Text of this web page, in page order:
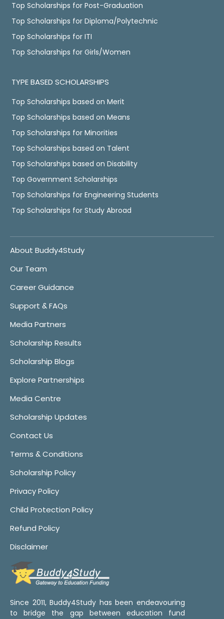
Top Scholarships for Post-Graduation
Top Scholarships for Diploma/Polytechnic
Top Scholarships for ITI
Top Scholarships for Girls/Women
TYPE BASED SCHOLARSHIPS
Top Scholarships based on Merit
Top Scholarships based on Means
Top Scholarships for Minorities
Top Scholarships based on Talent
Top Scholarships based on Disability
Top Government Scholarships
Top Scholarships for Engineering Students
Top Scholarships for Study Abroad
About Buddy4Study
Our Team
Career Guidance
Support & FAQs
Media Partners
Scholarship Results
Scholarship Blogs
Explore Partnerships
Media Centre
Scholarship Updates
Contact Us
Terms & Conditions
Scholarship Policy
Privacy Policy
Child Protection Policy
Refund Policy
Disclaimer
Since 2011, Buddy4Study has been endeavouring
to bridge the gap between education fund